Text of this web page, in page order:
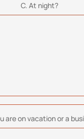
C. At night?
are on vacation or a